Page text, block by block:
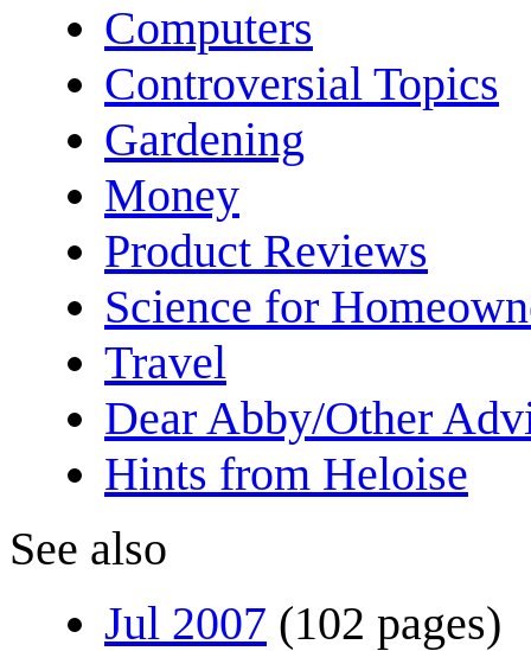
Computers
Controversial Topics
Gardening
Money
Product Reviews
Science for
Travel
Dear Abby/Other
Hints from Heloise
See also
Jul 2007 (102 pages)